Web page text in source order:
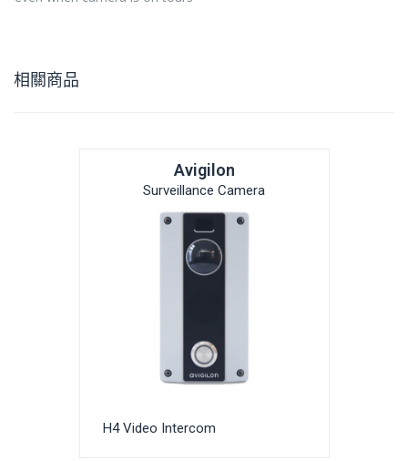
相關商品
Avigilon
Surveillance Camera
H4 Video Intercom